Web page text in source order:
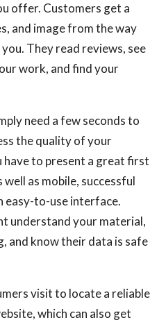
offer. Customers get a
and image from the way
They read reviews, see
work, and find your
need a few seconds to
the quality of your
have to present a great first
as mobile, successful
easy-to-use interface.
understand your material,
and know their data is safe
visit to locate a reliable
which can also get